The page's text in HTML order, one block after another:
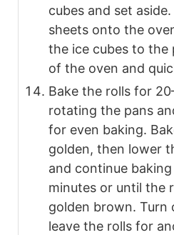
cubes and set
sheets onto the
the ice cubes to
of the oven and
Bake the rolls for
rotating the pans
for even baking.
golden, then lower
and continue
minutes or until the
golden brown. Turn
leave the rolls for